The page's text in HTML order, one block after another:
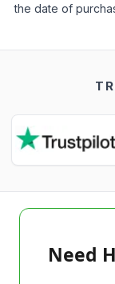
the date of
Need